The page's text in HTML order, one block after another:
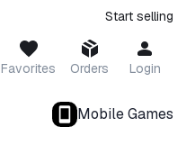
Start selling
Favorites Orders Login
Mobile Games